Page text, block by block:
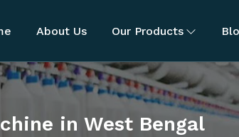
About Us Our Products
in West Bengal